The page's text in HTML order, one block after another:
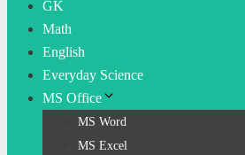
GK
Math
English
Everyday Science
MS Office
MS Word
MS Excel